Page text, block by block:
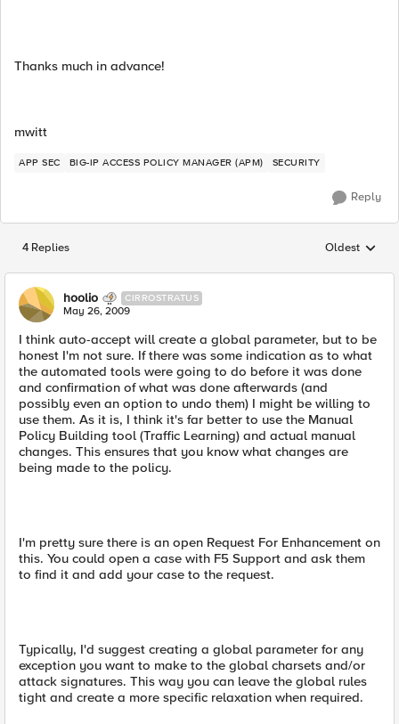
Thanks much in advance!
mwitt
APP SEC BIG-IP ACCESS POLICY MANAGER (APM) SECURITY
Reply
4 Replies Replies
Oldest
hoolio CIRROSTRATUS
May 26, 2009
I think auto-accept will create a global parameter, but to be
honest I'm not sure. If there was some indication as to what
the automated tools were going to do before it was done
and confirmation of what was done afterwards (and
possibly even an option to undo them) I might be willing to
use them. As it is, I think it's far better to use the Manual
Policy Building tool (Traffic Learning) and actual manual
changes. This ensures that you know what changes are
being made to the policy.
I'm pretty sure there is an open Request For Enhancement on
this. You could open a case with F5 Support and ask them
to find it and add your case to the request.
Typically, I'd suggest creating a global parameter for any
exception you want to make to the global charsets and/or
attack signatures. This way you can leave the global rules
tight and create a more specific relaxation when required.